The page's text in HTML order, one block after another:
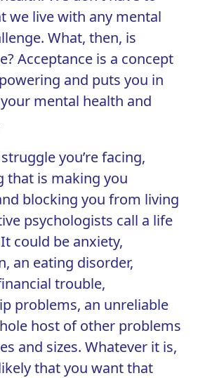
we live with any mental
What, then, is
Acceptance is a concept
and puts you in
mental health and
you’re facing,
that is making you
blocking you from living
psychologists call a life
could be anxiety,
an eating disorder,
trouble,
problems, an unreliable
host of other problems
and sizes. Whatever it is,
that you want that